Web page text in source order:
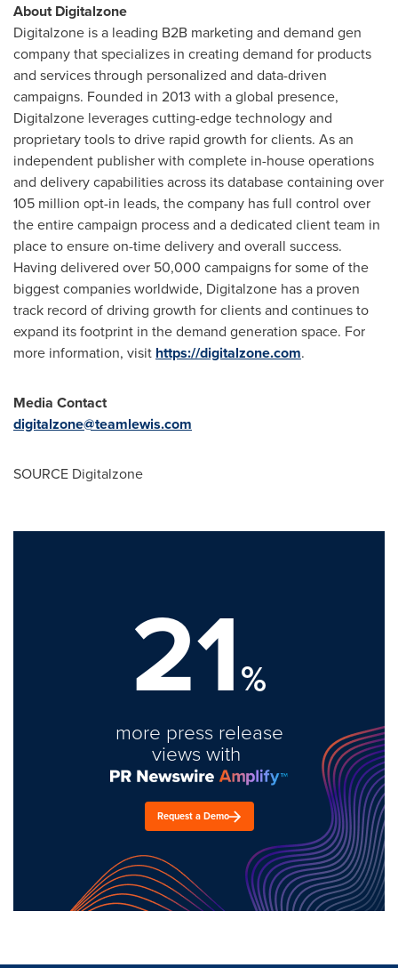
About Digitalzone
Digitalzone is a leading B2B marketing and demand gen
company that specializes in creating demand for products
and services through personalized and data-driven
campaigns. Founded in 2013 with a global presence,
Digitalzone leverages cutting-edge technology and
proprietary tools to drive rapid growth for clients. As an
independent publisher with complete in-house operations
and delivery capabilities across its database containing over
105 million opt-in leads, the company has full control over
the entire campaign process and a dedicated client team in
place to ensure on-time delivery and overall success.
Having delivered over 50,000 campaigns for some of the
biggest companies worldwide, Digitalzone has a proven
track record of driving growth for clients and continues to
expand its footprint in the demand generation space. For
more information, visit https://digitalzone.com.
Media Contact
digitalzone@teamlewis.com
SOURCE Digitalzone
21%
more press release
views with
Request a Demo